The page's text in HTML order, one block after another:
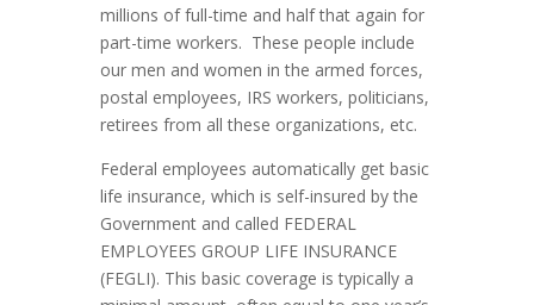
millions of full-time and half that again for
part-time workers. These people include
our men and women in the armed forces,
postal employees, IRS workers, politicians,
retirees from all these organizations, etc.
Federal employees automatically get basic
life insurance, which is self-insured by the
Government and called FEDERAL
EMPLOYEES GROUP LIFE INSURANCE
(FEGLI). This basic coverage is typically a